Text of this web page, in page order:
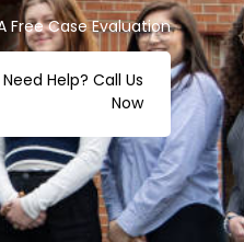
Free Case Evaluation
Need Help? Call Us
Now